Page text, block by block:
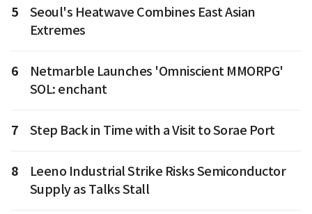
5
Seoul's Heatwave Combines East Asian
Extremes
6
Netmarble Launches 'Omniscient MMORPG'
SOL: enchant
7 Step Back in Time with a Visit to Sorae Port
8
Leeno Industrial Strike Risks Semiconductor
Supply as Talks Stall